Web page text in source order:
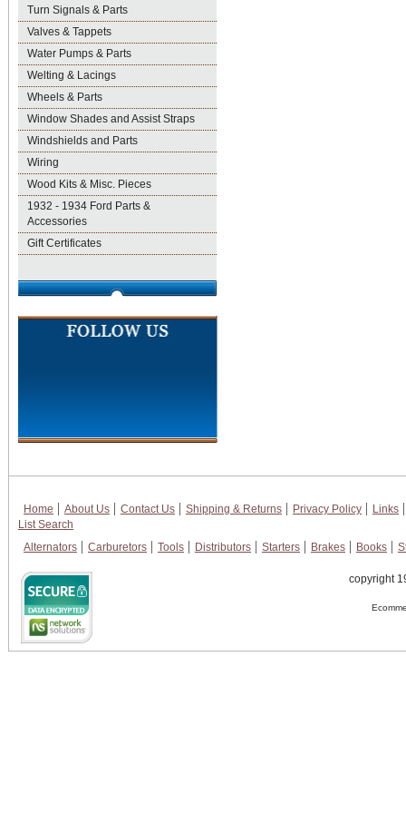
Turn Signals & Parts
Valves & Tappets
Water Pumps & Parts
Welting & Lacings
Wheels & Parts
Window Shades and Assist Straps
Windshields and Parts
Wiring
Wood Kits & Misc. Pieces
1932 - 1934 Ford Parts &
Accessories
Gift Certificates
Home About Us Contact Us Shipping & Returns Privacy Policy
Links
List Search
Alternators
Carburetors Tools Distributors Starters Brakes Books
copyright